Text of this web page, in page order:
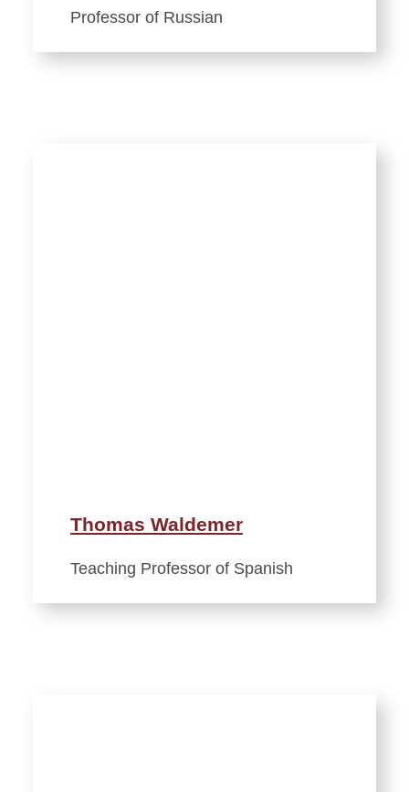
Professor of Russian
Thomas Waldemer
Teaching Professor of Spanish